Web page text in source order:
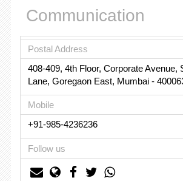
Communication
Postal Address
408-409, 4th Floor, Corporate Avenue,
Lane, Goregaon East, Mumbai -
Mobile
+91-985-4236236
Follow us